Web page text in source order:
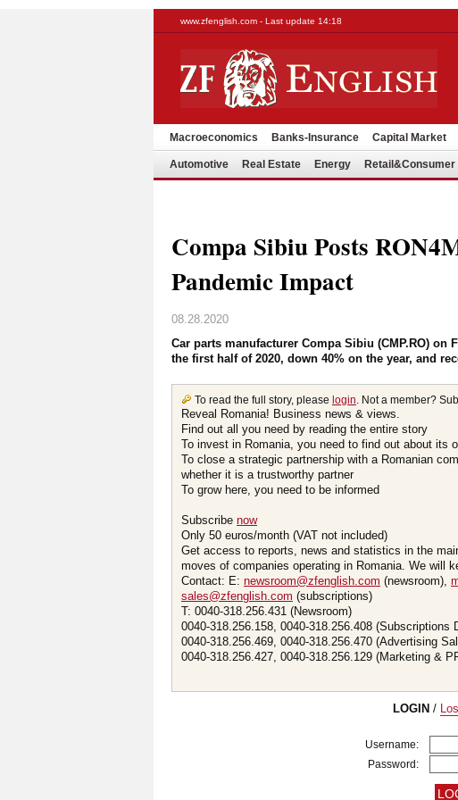
www.zfenglish.com - Last update 14:18
Macroeconomics Banks-Insurance Capital Market
Automotive Real Estate Energy Retail&Consumer
Compa Sibiu Posts
Pandemic Impact
08.28.2020
Car parts manufacturer Compa Sibiu (CMP.RO)
the first half of 2020, down 40% on the year, and
To read the full story, please login. Not a member?
Reveal Romania! Business news & views.
Find out all you need by reading the entire story
To invest in Romania, you need to find out about its
To close a strategic partnership with a Romanian
whether it is a trustworthy partner
To grow here, you need to be informed
Subscribe now
Only 50 euros/month (VAT not included)
Get access to reports, news and statistics in the
moves of companies operating in Romania. We will
Contact: E: newsroom@zfenglish.com (newsroom),
sales@zfenglish.com (subscriptions)
T: 0040-318.256.431 (Newsroom)
0040-318.256.158, 0040-318.256.408 (Subscriptions
0040-318.256.469, 0040-318.256.470 (Advertising
0040-318.256.427, 0040-318.256.129 (Marketing &
LOGIN /
Username:
Password: